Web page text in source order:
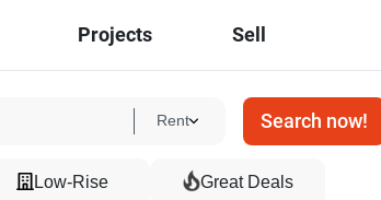
Projects Sell
Rent Search now!
Low-Rise Great Deals